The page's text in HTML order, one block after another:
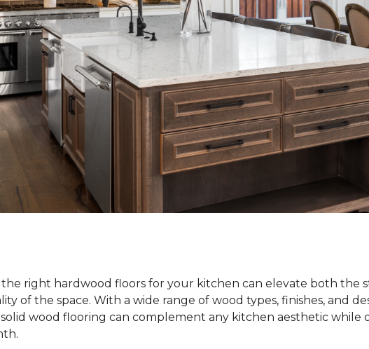
the right hardwood floors for your kitchen can elevate both the
of the space. With a wide range of wood types, finishes, and
solid wood flooring can complement any kitchen aesthetic while